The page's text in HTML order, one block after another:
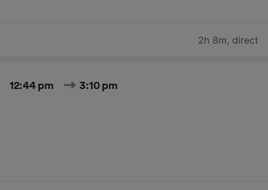
2h 8m, direct
12:44 pm 3:10 pm